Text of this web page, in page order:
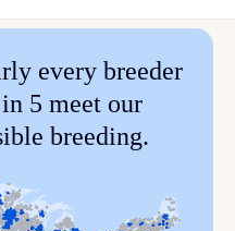
every breeder
5 meet our
breeding.